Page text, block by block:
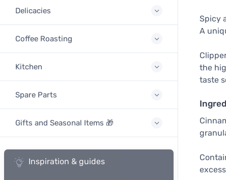
Delicacies
Coffee Roasting
Kitchen
Spare Parts
Gifts and Seasonal Items 🎁
Inspiration & guides
Spicy
A
the
taste